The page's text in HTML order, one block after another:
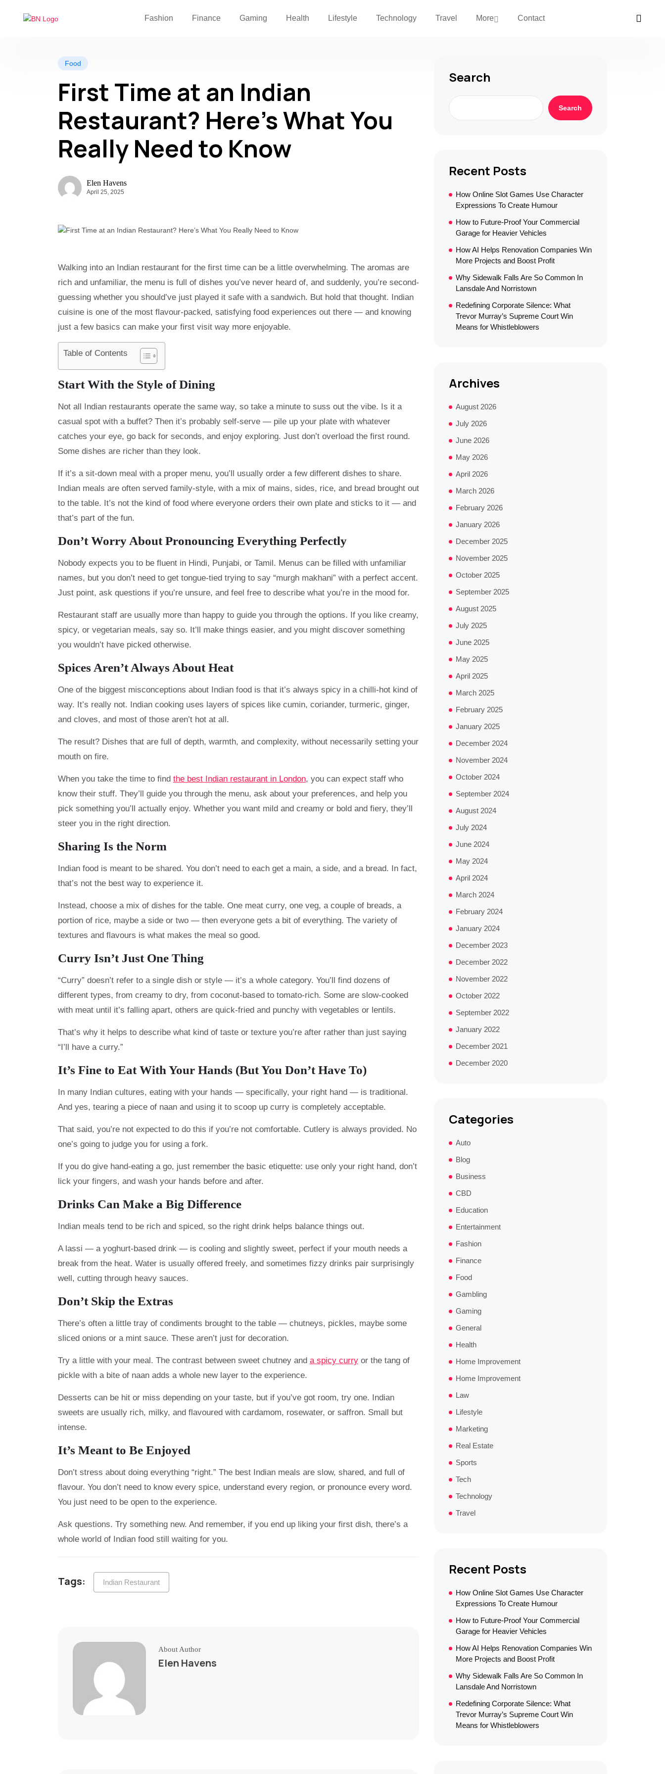
Fashion Finance Gaming Health Lifestyle Technology Travel More Contact
Food
First Time at an Indian
Restaurant? Here’s What You
Really Need to Know
Elen Havens
April 25, 2025
Walking into an Indian restaurant for the first time can be a little overwhelming. The aromas are
rich and unfamiliar, the menu is full of dishes you’ve never heard of, and suddenly, you’re second-
guessing whether you should’ve just played it safe with a sandwich. But hold that thought. Indian
cuisine is one of the most flavour-packed, satisfying food experiences out there — and knowing
just a few basics can make your first visit way more enjoyable.
Table of Contents
Start With the Style of Dining
Not all Indian restaurants operate the same way, so take a minute to suss out the vibe. Is it a
casual spot with a buffet? Then it’s probably self-serve — pile up your plate with whatever
catches your eye, go back for seconds, and enjoy exploring. Just don’t overload the first round.
Some dishes are richer than they look.
If it’s a sit-down meal with a proper menu, you’ll usually order a few different dishes to share.
Indian meals are often served family-style, with a mix of mains, sides, rice, and bread brought out
to the table. It’s not the kind of food where everyone orders their own plate and sticks to it — and
that’s part of the fun.
Don’t Worry About Pronouncing Everything Perfectly
Nobody expects you to be fluent in Hindi, Punjabi, or Tamil. Menus can be filled with unfamiliar
names, but you don’t need to get tongue-tied trying to say “murgh makhani” with a perfect accent.
Just point, ask questions if you’re unsure, and feel free to describe what you’re in the mood for.
Restaurant staff are usually more than happy to guide you through the options. If you like creamy,
spicy, or vegetarian meals, say so. It’ll make things easier, and you might discover something
you wouldn’t have picked otherwise.
Spices Aren’t Always About Heat
One of the biggest misconceptions about Indian food is that it’s always spicy in a chilli-hot kind of
way. It’s really not. Indian cooking uses layers of spices like cumin, coriander, turmeric, ginger,
and cloves, and most of those aren’t hot at all.
The result? Dishes that are full of depth, warmth, and complexity, without necessarily setting your
mouth on fire.
When you take the time to find the best Indian restaurant in London, you can expect staff who
know their stuff. They’ll guide you through the menu, ask about your preferences, and help you
pick something you’ll actually enjoy. Whether you want mild and creamy or bold and fiery, they’ll
steer you in the right direction.
Sharing Is the Norm
Indian food is meant to be shared. You don’t need to each get a main, a side, and a bread. In fact,
that’s not the best way to experience it.
Instead, choose a mix of dishes for the table. One meat curry, one veg, a couple of breads, a
portion of rice, maybe a side or two — then everyone gets a bit of everything. The variety of
textures and flavours is what makes the meal so good.
Curry Isn’t Just One Thing
“Curry” doesn’t refer to a single dish or style — it’s a whole category. You’ll find dozens of
different types, from creamy to dry, from coconut-based to tomato-rich. Some are slow-cooked
with meat until it’s falling apart, others are quick-fried and punchy with vegetables or lentils.
That’s why it helps to describe what kind of taste or texture you’re after rather than just saying
“I’ll have a curry.”
It’s Fine to Eat With Your Hands (But You Don’t Have To)
In many Indian cultures, eating with your hands — specifically, your right hand — is traditional.
And yes, tearing a piece of naan and using it to scoop up curry is completely acceptable.
That said, you’re not expected to do this if you’re not comfortable. Cutlery is always provided. No
one’s going to judge you for using a fork.
If you do give hand-eating a go, just remember the basic etiquette: use only your right hand, don’t
lick your fingers, and wash your hands before and after.
Drinks Can Make a Big Difference
Indian meals tend to be rich and spiced, so the right drink helps balance things out.
A lassi — a yoghurt-based drink — is cooling and slightly sweet, perfect if your mouth needs a
break from the heat. Water is usually offered freely, and sometimes fizzy drinks pair surprisingly
well, cutting through heavy sauces.
Don’t Skip the Extras
There’s often a little tray of condiments brought to the table — chutneys, pickles, maybe some
sliced onions or a mint sauce. These aren’t just for decoration.
Try a little with your meal. The contrast between sweet chutney and a spicy curry or the tang of
pickle with a bite of naan adds a whole new layer to the experience.
Desserts can be hit or miss depending on your taste, but if you’ve got room, try one. Indian
sweets are usually rich, milky, and flavoured with cardamom, rosewater, or saffron. Small but
intense.
It’s Meant to Be Enjoyed
Don’t stress about doing everything “right.” The best Indian meals are slow, shared, and full of
flavour. You don’t need to know every spice, understand every region, or pronounce every word.
You just need to be open to the experience.
Ask questions. Try something new. And remember, if you end up liking your first dish, there’s a
whole world of Indian food still waiting for you.
Tags: Indian Restaurant
About Author
Elen Havens
Search
Search
Recent Posts
How Online Slot Games Use Character
Expressions To Create Humour
How to Future-Proof Your Commercial
Garage for Heavier Vehicles
How AI Helps Renovation Companies Win
More Projects and Boost Profit
Why Sidewalk Falls Are So Common In
Lansdale And Norristown
Redefining Corporate Silence: What
Trevor Murray’s Supreme Court Win
Means for Whistleblowers
Archives
August 2026
July 2026
June 2026
May 2026
April 2026
March 2026
February 2026
January 2026
December 2025
November 2025
October 2025
September 2025
August 2025
July 2025
June 2025
May 2025
April 2025
March 2025
February 2025
January 2025
December 2024
November 2024
October 2024
September 2024
August 2024
July 2024
June 2024
May 2024
April 2024
March 2024
February 2024
January 2024
December 2023
December 2022
November 2022
October 2022
September 2022
January 2022
December 2021
December 2020
Categories
Auto
Blog
Business
CBD
Education
Entertainment
Fashion
Finance
Food
Gambling
Gaming
General
Health
Home Improvement
Home Improvement
Law
Lifestyle
Marketing
Real Estate
Sports
Tech
Technology
Travel
Recent Posts
How Online Slot Games Use Character
Expressions To Create Humour
How to Future-Proof Your Commercial
Garage for Heavier Vehicles
How AI Helps Renovation Companies Win
More Projects and Boost Profit
Why Sidewalk Falls Are So Common In
Lansdale And Norristown
Redefining Corporate Silence: What
Trevor Murray’s Supreme Court Win
Means for Whistleblowers